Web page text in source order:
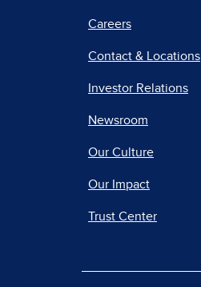
Careers
Contact & Locations
Investor Relations
Newsroom
Our Culture
Our Impact
Trust Center